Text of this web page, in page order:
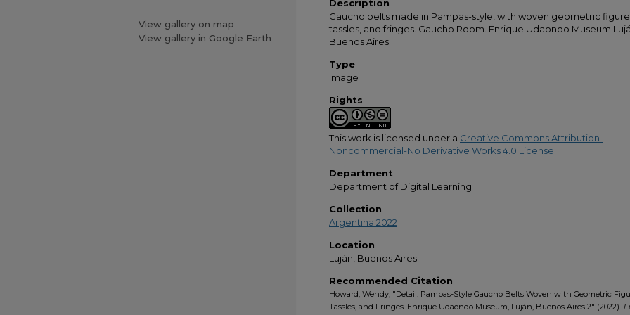
Description
Gaucho belts made in Pampas-style, with woven geometric
tassles, and fringes. Gaucho Room. Enrique Udaondo Museum
Buenos Aires
Type
Image
Rights
This work is licensed under a Creative Commons Attribution-
Noncommercial-No Derivative Works 4.0 License
Department
Department of Digital Learning
Collection
Argentina 2022
Location
Luján, Buenos Aires
Recommended Citation
Howard, Wendy, "Detail. Pampas-Style Gaucho Belts Woven with Geometric
Tassles, and Fringes. Enrique Udaondo Museum, Luján, Buenos Aires 2" (2022).
View gallery on map
View gallery in Google Earth